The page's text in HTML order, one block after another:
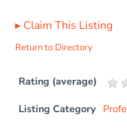
▸ Claim This Listing
Return to Directory
Rating (average)
Listing Category